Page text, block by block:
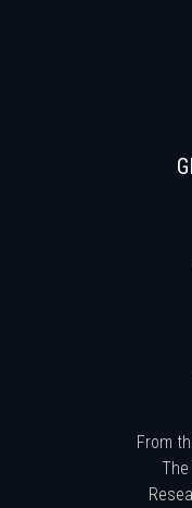
From
The